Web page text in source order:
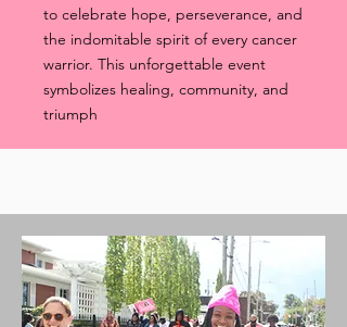
to celebrate hope, perseverance, and
the indomitable spirit of every cancer
warrior. This unforgettable event
symbolizes healing, community, and
triumph